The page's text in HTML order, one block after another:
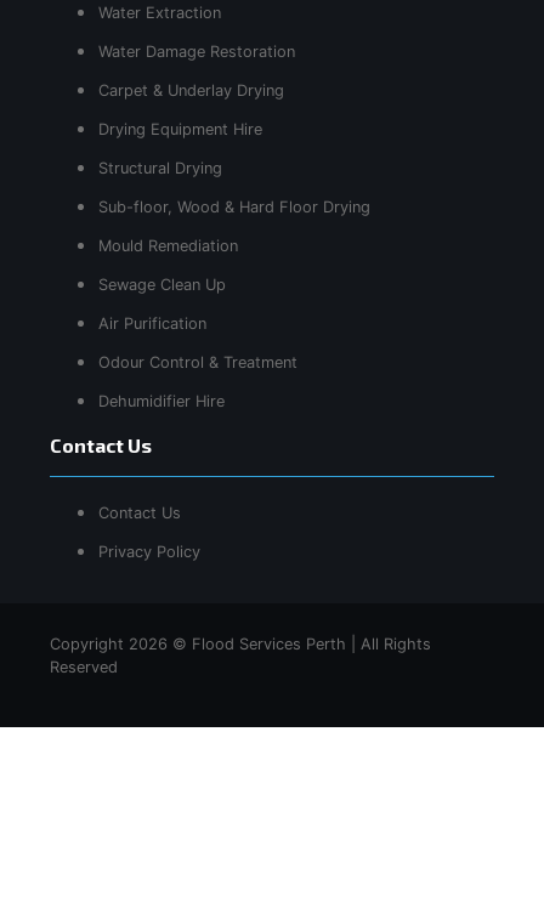
Water Extraction
Water Damage Restoration
Carpet & Underlay Drying
Drying Equipment Hire
Structural Drying
Sub-floor, Wood & Hard Floor Drying
Mould Remediation
Sewage Clean Up
Air Purification
Odour Control & Treatment
Dehumidifier Hire
Contact Us
Contact Us
Privacy Policy
Copyright 2026 © Flood Services Perth | All Rights
Reserved